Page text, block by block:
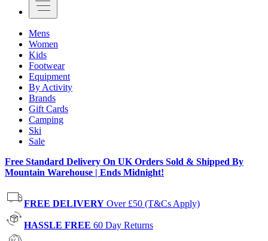
Mens
Women
Kids
Footwear
Equipment
By Activity
Brands
Gift Cards
Camping
Ski
Sale
Free Standard Delivery On UK Orders Sold & Shipped By
Mountain Warehouse | Ends Midnight!
FREE DELIVERY Over £50 (T&Cs Apply)
HASSLE FREE 60 Day Returns